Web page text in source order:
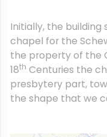
Initially, the
chapel for the
the property of the
18th Centuries the
presbytery part,
the shape that we